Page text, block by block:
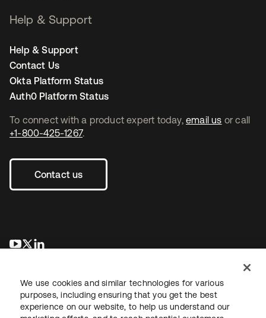
To connect with a product expert today, email us or call
+1-800-425-1267.
Contact us
opens in a new tab
opens in a new tab
Help & Support
Help & Support
Contact Us
Okta Platform Status
Auth0 Platform Status
We use cookies and similar technologies for various
purposes, including ensuring that you get the best
experience on our website, to help us understand our